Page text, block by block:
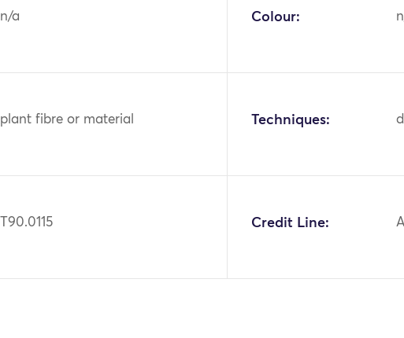
n/a Colour:
plant fibre or material Techniques:
T90.0115 Credit Line: